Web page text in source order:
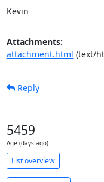
Kevin
Attachments:
attachment.html (text/
Reply
5459
Age (days ago)
List overview